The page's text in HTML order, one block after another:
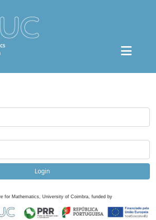
Login
for Mathematics, University of Coimbra, funded by